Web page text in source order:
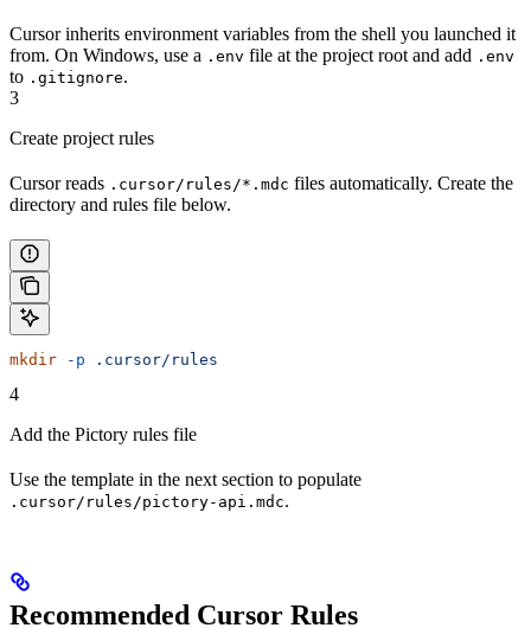
Cursor inherits environment variables from the shell you launched it
from. On Windows, use a .env file at the project root and add .env
to .gitignore.
3
Create project rules
Cursor reads .cursor/rules/*.mdc files automatically. Create the
directory and rules file below.
mkdir -p .cursor/rules
4
Add the Pictory rules file
Use the template in the next section to populate
.cursor/rules/pictory-api.mdc.
Recommended Cursor Rules